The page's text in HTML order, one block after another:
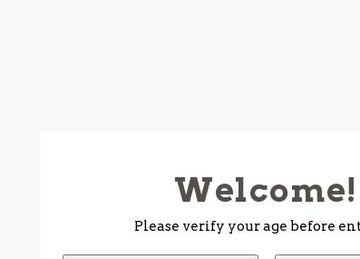
Welcome!
Please verify your age before